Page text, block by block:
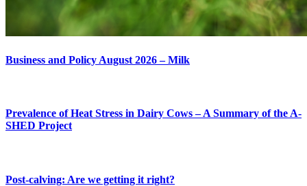
Business and Policy August 2026 – Milk
Prevalence of Heat Stress in Dairy Cows – A Summary of the A-
SHED Project
Post-calving: Are we getting it right?